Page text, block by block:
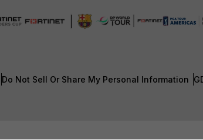
Do Not Sell Or Share My Personal Information